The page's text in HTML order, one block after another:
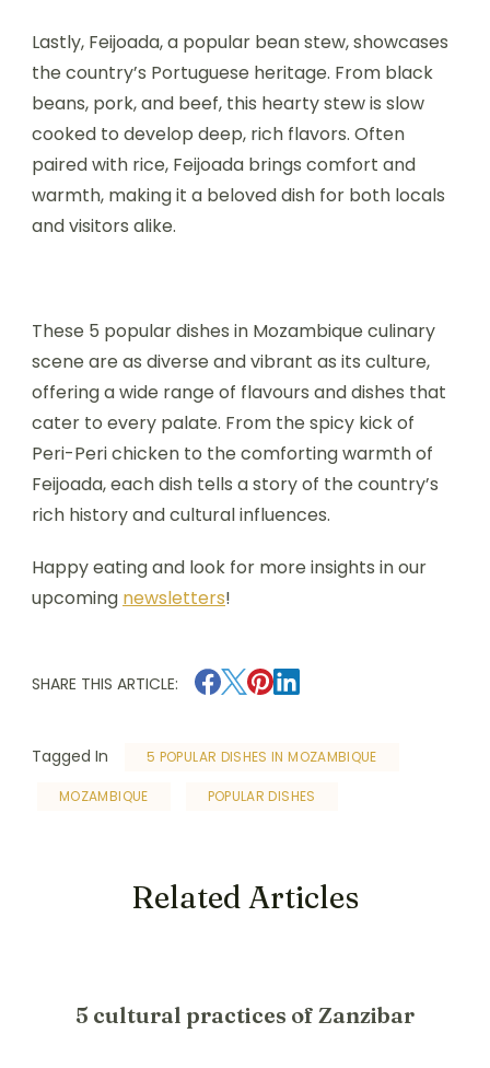
Lastly, Feijoada, a popular bean stew, showcases
the country’s Portuguese heritage. From black
beans, pork, and beef, this hearty stew is slow
cooked to develop deep, rich flavors. Often
paired with rice, Feijoada brings comfort and
warmth, making it a beloved dish for both locals
and visitors alike.
These 5 popular dishes in Mozambique culinary
scene are as diverse and vibrant as its culture,
offering a wide range of flavours and dishes that
cater to every palate. From the spicy kick of
Peri-Peri chicken to the comforting warmth of
Feijoada, each dish tells a story of the country’s
rich history and cultural influences.
Happy eating and look for more insights in our
upcoming newsletters!
SHARE THIS ARTICLE:
Tagged In 5 POPULAR DISHES IN MOZAMBIQUE
MOZAMBIQUE POPULAR DISHES
Related Articles
5 cultural practices of Zanzibar